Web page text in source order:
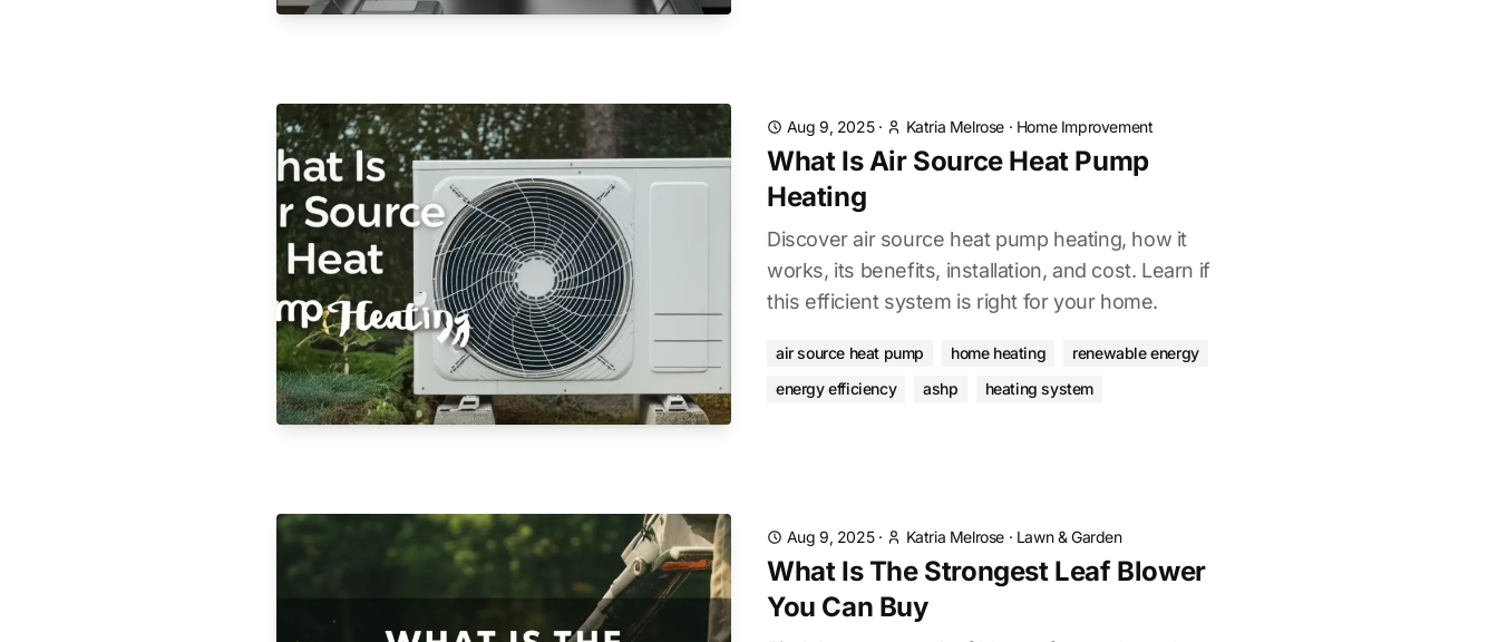
Aug 9, 2025· Katria Melrose · Home Improvement
What Is Air Source Heat Pump
Heating
Discover air source heat pump heating, how it
works, its benefits, installation, and cost. Learn if
this efficient system is right for your home.
air source heat pump home heating
renewable energy
energy efficiency
ashp heating system
Aug 9, 2025· Katria Melrose · Lawn & Garden
What Is The Strongest Leaf Blower
You Can Buy